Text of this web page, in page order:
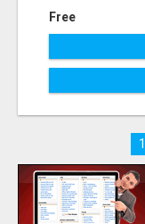
Free
1